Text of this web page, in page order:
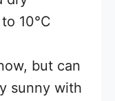
10°C
but can
sunny with